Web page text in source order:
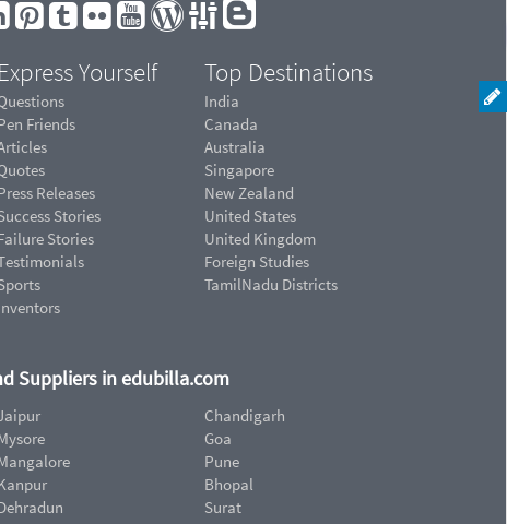
Express Yourself
Friends
Releases
Stories
Stories
Top Destinations
India
Canada
Australia
Singapore
New Zealand
United States
United Kingdom
Foreign Studies
TamilNadu Districts
Suppliers in edubilla.com
Chandigarh
Goa
Pune
Bhopal
Surat